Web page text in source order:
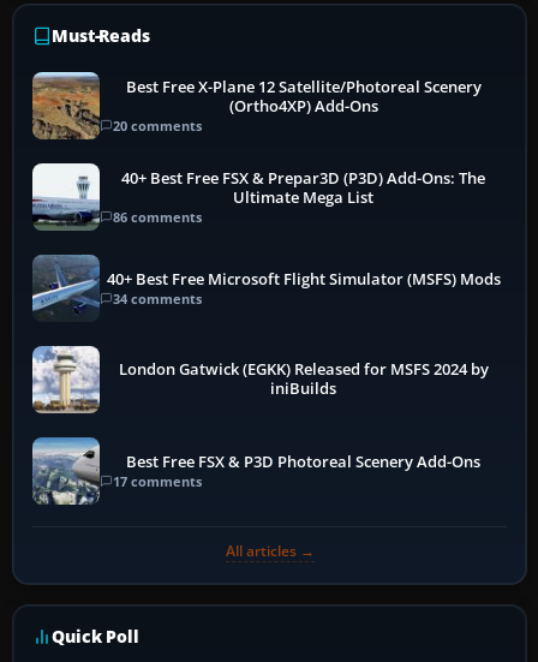
Must-Reads
Best Free X-Plane 12 Satellite/Photoreal Scenery
(Ortho4XP) Add-Ons
20 comments
40+ Best Free FSX & Prepar3D (P3D) Add-Ons: The
Ultimate Mega List
86 comments
40+ Best Free Microsoft Flight Simulator (MSFS) Mods
34 comments
London Gatwick (EGKK) Released for MSFS 2024 by
iniBuilds
Best Free FSX & P3D Photoreal Scenery Add-Ons
17 comments
All articles →
Quick Poll